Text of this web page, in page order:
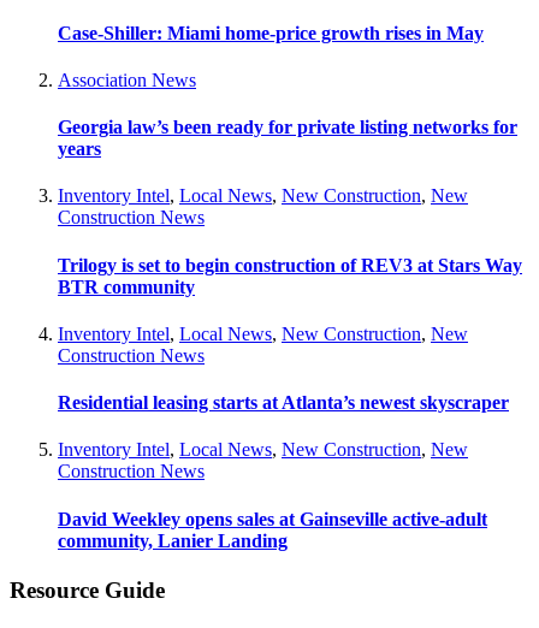
Case-Shiller: Miami home-price growth rises in May
Association News
Georgia law’s been ready for private listing networks for
years
Inventory Intel, Local News, New Construction, New
Construction News
Trilogy is set to begin construction of REV3 at Stars Way
BTR community
Inventory Intel, Local News, New Construction, New
Construction News
Residential leasing starts at Atlanta’s newest skyscraper
Inventory Intel, Local News, New Construction, New
Construction News
David Weekley opens sales at Gainseville active-adult
community, Lanier Landing
Resource Guide